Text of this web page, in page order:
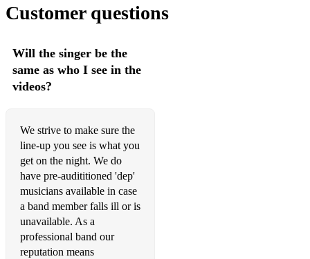
I Wish I Knew How It Would Feel To Be Free - Bb - Nina
Simone
Respect - A - Aretha Franklin
Son of a Preacher man - E - Dusty Springfield
I’d Rather Go Blind - A - Etta James
Hard To Handle - G - Otis Redding
Rock
Twist & Shout/La Bamba/Louie Louie/Do You Love Me - D
-The Beatles
Summer In The City - Cm - The Loving Spoonful
Customer questions
Will the singer be the
same as who I see in the
videos?
We strive to make sure the
line-up you see is what you
get on the night. We do
have pre-audititioned 'dep'
musicians available in case
a band member falls ill or is
unavailable. As a
professional band our
reputation means